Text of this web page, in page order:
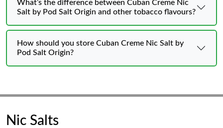
What’s the difference between Cuban Creme Nic
Salt by Pod Salt Origin and other tobacco flavours?
How should you store Cuban Creme Nic Salt by
Pod Salt Origin?
Nic Salts